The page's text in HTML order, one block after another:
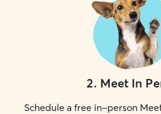
2. Meet In
Schedule a free in-person